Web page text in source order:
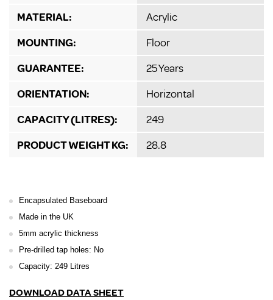
MATERIAL:
Acrylic
MOUNTING:
Floor
GUARANTEE:
25 Years
ORIENTATION:
Horizontal
CAPACITY (LITRES):
249
PRODUCT WEIGHT KG:
28.8
Encapsulated Baseboard
Made in the UK
5mm acrylic thickness
Pre-drilled tap holes: No
Capacity: 249 Litres
DOWNLOAD DATA SHEET